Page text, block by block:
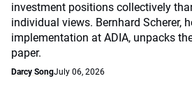
investment positions collectively
individual views. Bernhard Scherer,
implementation at ADIA, unpacks
paper.
Darcy SongJuly 06, 2026